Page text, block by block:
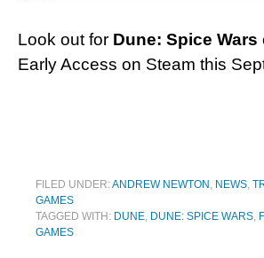
Look out for Dune: Spice Wars
Early Access on Steam this
FILED UNDER:ANDREW NEWTON NEWS
GAMES
TAGGED WITH: DUNE DUNE: SPICE WARS
GAMES